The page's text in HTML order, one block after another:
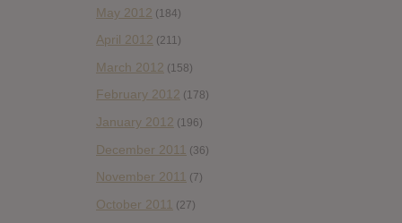
May 2012 (184)
April 2012 (211)
March 2012 (158)
February 2012 (178)
January 2012 (196)
December 2011 (36)
November 2011 (7)
October 2011 (27)